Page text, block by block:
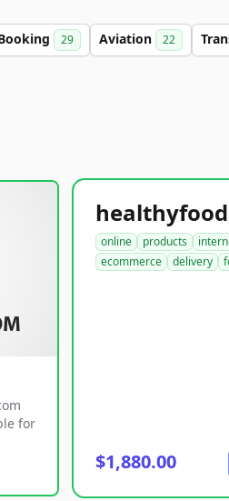
29 Aviation 22
for
online products
ecommerce
delivery
$1,880.00